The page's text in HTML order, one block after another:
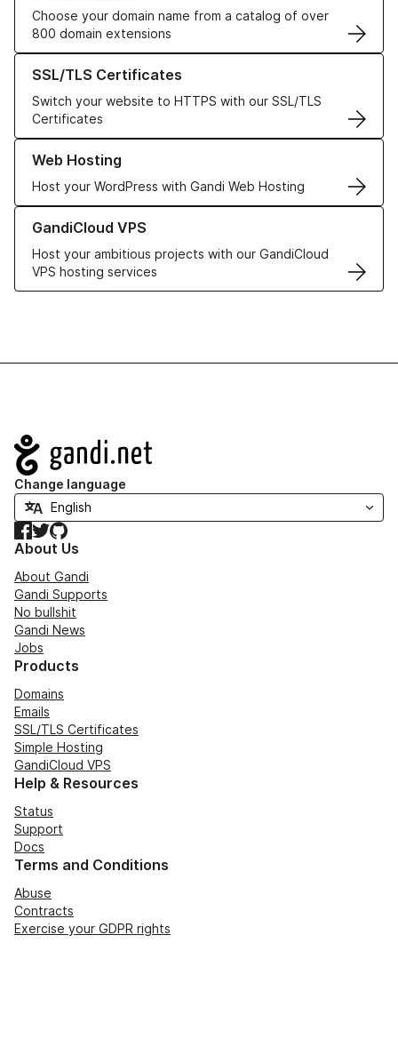
Choose your domain name from a catalog of over
800 domain extensions
SSL/TLS Certificates
Switch your website to HTTPS with our SSL/TLS
Certificates
Learn more about our SSL/TLS Certificates
Web Hosting
Host your WordPress with Gandi Web Hosting
Learn more about our Web Hosting solutions
GandiCloud VPS
Host your ambitious projects with our GandiCloud
VPS hosting services
Learn more about GandiCloud VPS
Navigation
Change language
Facebook
TwitterGitHub
About Us
About Gandi
Gandi Supports
No bullshit
Gandi News
Jobs
Products
Domains
Emails
SSL/TLS Certificates
Simple Hosting
GandiCloud VPS
Help & Resources
Status
Support
Docs
Terms and Conditions
Abuse
Contracts
Exercise your GDPR rights